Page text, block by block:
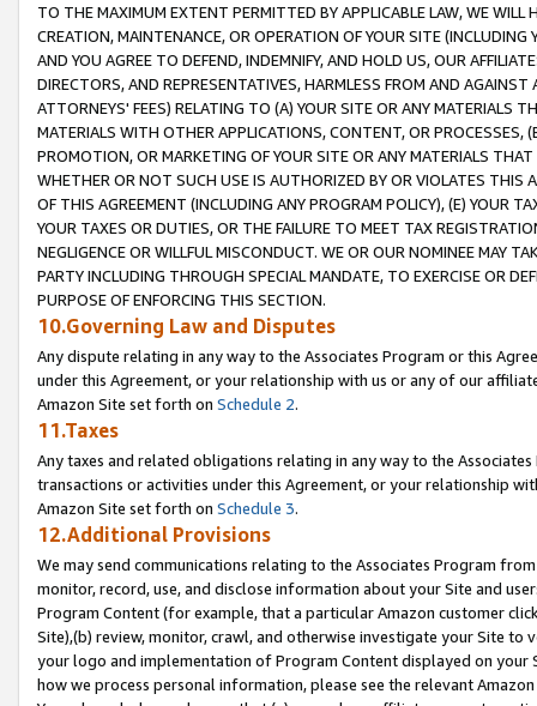
TO THE MAXIMUM EXTENT PERMITTED BY APPLICABLE LAW, WE WILL
CREATION, MAINTENANCE, OR OPERATION OF YOUR SITE (INCLUDING
AND YOU AGREE TO DEFEND, INDEMNIFY, AND HOLD US, OUR
DIRECTORS, AND REPRESENTATIVES, HARMLESS FROM AND
ATTORNEYS' FEES) RELATING TO (A) YOUR SITE OR ANY MATERIALS
MATERIALS WITH OTHER APPLICATIONS, CONTENT, OR PROCESSES,
PROMOTION, OR MARKETING OF YOUR SITE OR ANY MATERIALS
WHETHER OR NOT SUCH USE IS AUTHORIZED BY OR VIOLATES THIS
OF THIS AGREEMENT (INCLUDING ANY PROGRAM POLICY), (E) YOUR
YOUR TAXES OR DUTIES, OR THE FAILURE TO MEET TAX
NEGLIGENCE OR WILLFUL MISCONDUCT. WE OR OUR NOMINEE MAY
PARTY INCLUDING THROUGH SPECIAL MANDATE, TO EXERCISE OR
PURPOSE OF ENFORCING THIS SECTION.
10.Governing Law and Disputes
Any dispute relating in any way to the Associates Program or this
under this Agreement, or your relationship with us or any of our
Amazon Site set forth on Schedule 2.
11.Taxes
Any taxes and related obligations relating in any way to the
transactions or activities under this Agreement, or your relationship
Amazon Site set forth on Schedule 3.
12.Additional Provisions
We may send communications relating to the Associates Program
monitor, record, use, and disclose information about your Site and
Program Content (for example, that a particular Amazon customer
Site),(b) review, monitor, crawl, and otherwise investigate your Site
your logo and implementation of Program Content displayed on
how we process personal information, please see the relevant